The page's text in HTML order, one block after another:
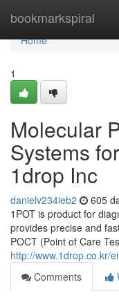
bookmarkspiral
Home
Home
1
Molecular
Systems
1drop Inc
danielv234ieb2 605
1POT is product for
provides precise and
POCT (Point of Care
http://www.1drop.co.kr/
Comments